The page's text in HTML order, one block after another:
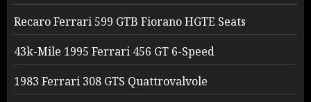
Recaro Ferrari 599 GTB Fiorano HGTE Seats
43k-Mile 1995 Ferrari 456 GT 6-Speed
1983 Ferrari 308 GTS Quattrovalvole